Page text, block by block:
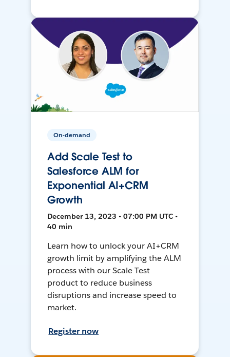
On-demand
Add Scale Test to
Salesforce ALM for
Exponential AI+CRM
Growth
December 13, 2023 • 07:00 PM UTC •
40 min
Learn how to unlock your AI+CRM
growth limit by amplifying the ALM
process with our Scale Test
product to reduce business
disruptions and increase speed to
market.
Register now